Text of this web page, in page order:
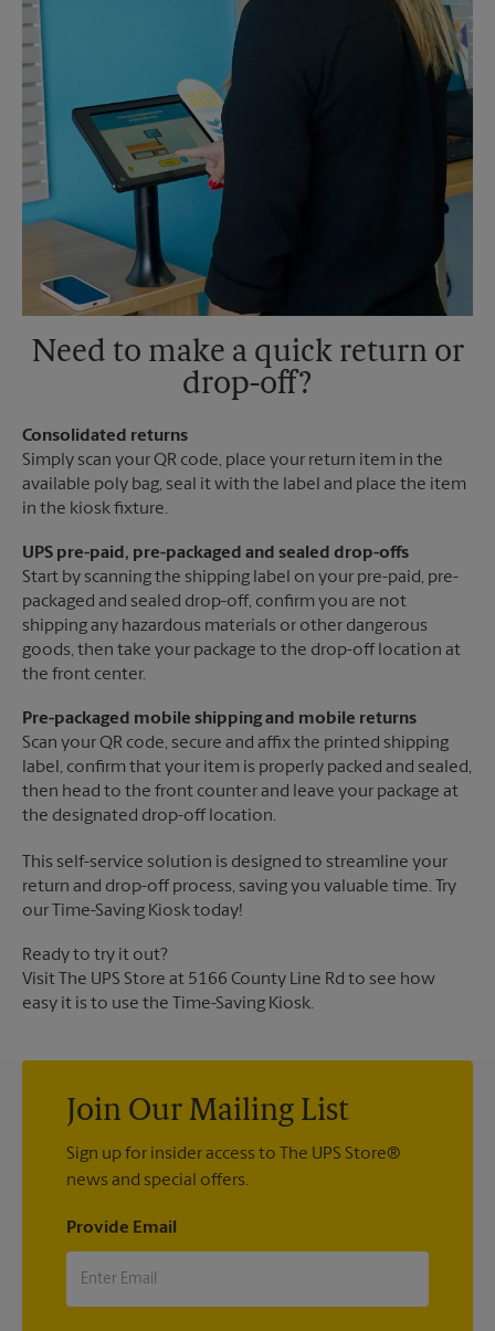
Need to make a quick return or
drop-off?
Consolidated returns
Simply scan your QR code, place your return item in the
available poly bag, seal it with the label and place the item
in the kiosk fixture.
UPS pre-paid, pre-packaged and sealed drop-offs
Start by scanning the shipping label on your pre-paid, pre-
packaged and sealed drop-off, confirm you are not
shipping any hazardous materials or other dangerous
goods, then take your package to the drop-off location at
the front center.
Pre-packaged mobile shipping and mobile returns
Scan your QR code, secure and affix the printed shipping
label, confirm that your item is properly packed and sealed,
then head to the front counter and leave your package at
the designated drop-off location.
This self-service solution is designed to streamline your
return and drop-off process, saving you valuable time. Try
our Time-Saving Kiosk today!
Ready to try it out?
Visit The UPS Store at 5166 County Line Rd to see how
easy it is to use the Time-Saving Kiosk.
Join Our Mailing List
Sign up for insider access to The UPS Store®
news and special offers.
Provide Email